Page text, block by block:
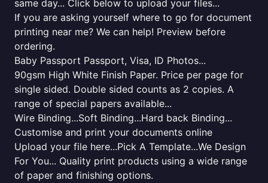
same day... Click below to upload your files...
If you are asking yourself where to go for document
printing near me? We can help! Preview before
ordering.
Baby Passport Passport, Visa, ID Photos...
90gsm High White Finish Paper. Price per page for
single sided. Double sided counts as 2 copies. A
range of special papers available...
Wire Binding...Soft Binding...Hard back Binding...
Customise and print your documents online
Upload your file here...Pick A Template...We Design
For You... Quality print products using a wide range
of paper and finishing options.